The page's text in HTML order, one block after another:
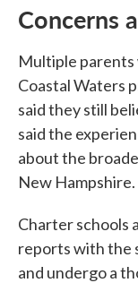
Concerns
Multiple
Coastal Waters
said they still
said the
about the
New Hampshire.
Charter schools
reports with the
and undergo a